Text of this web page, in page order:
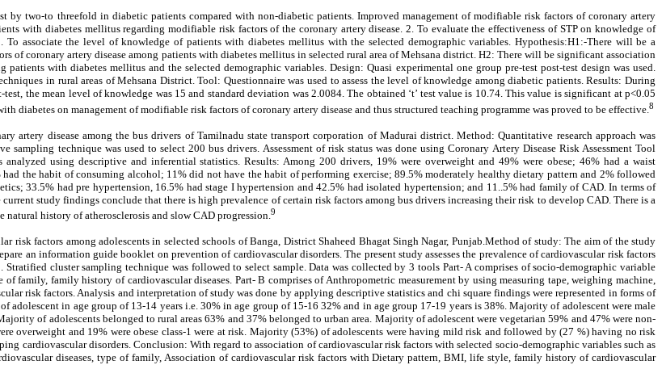
by two-to threefold in diabetic patients compared with non-diabetic patients. Improved management of modifiable risk factors of coronary artery
with diabetes mellitus regarding modifiable risk factors of the coronary artery disease. 2. To evaluate the effectiveness of STP on knowledge of
associate the level of knowledge of patients with diabetes mellitus with the selected demographic variables. Hypothesis:H1:-There will be a
of coronary artery disease among patients with diabetes mellitus in selected rural area of Mehsana district. H2: There will be significant association
with diabetes mellitus and the selected demographic variables. Design: Quasi experimental one group pre-test post-test design was used.
in rural areas of Mehsana District. Tool: Questionnaire was used to assess the level of knowledge among diabetic patients. Results: During
the mean level of knowledge was 15 and standard deviation was 2.0084. The obtained ‘t’ test value is 10.74. This value is significant at p<0.05
diabetes on management of modifiable risk factors of coronary artery disease and thus structured teaching programme was proved to be effective. 8
artery disease among the bus drivers of Tamilnadu state transport corporation of Madurai district. Method: Quantitative research approach was
technique was used to select 200 bus drivers. Assessment of risk status was done using Coronary Artery Disease Risk Assessment Tool
using descriptive and inferential statistics. Results: Among 200 drivers, 19% were overweight and 49% were obese; 46% had a waist
the habit of consuming alcohol; 11% did not have the habit of performing exercise; 89.5% moderately healthy dietary pattern and 2% followed
33.5% had pre hypertension, 16.5% had stage I hypertension and 42.5% had isolated hypertension; and 11..5% had family of CAD. In terms of
study findings conclude that there is high prevalence of certain risk factors among bus drivers increasing their risk to develop CAD. There is a
history of atherosclerosis and slow CAD progression.9
risk factors among adolescents in selected schools of Banga, District Shaheed Bhagat Singh Nagar, Punjab.Method of study: The aim of the study
an information guide booklet on prevention of cardiovascular disorders. The present study assesses the prevalence of cardiovascular risk factors
cluster sampling technique was followed to select sample. Data was collected by 3 tools Part- A comprises of socio-demographic variable
family, family history of cardiovascular diseases. Part- B comprises of Anthropometric measurement by using measuring tape, weighing machine,
risk factors. Analysis and interpretation of study was done by applying descriptive statistics and chi square findings were represented in forms of
adolescent in age group of 13-14 years i.e. 30% in age group of 15-16 32% and in age group 17-19 years is 38%. Majority of adolescent were male
of adolescents belonged to rural areas 63% and 37% belonged to urban area. Majority of adolescent were vegetarian 59% and 47% were non-
overweight and 19% were obese class-1 were at risk. Majority (53%) of adolescents were having mild risk and followed by (27 %) having no risk
cardiovascular disorders. Conclusion: With regard to association of cardiovascular risk factors with selected socio-demographic variables such as
diseases, type of family, Association of cardiovascular risk factors with Dietary pattern, BMI, life style, family history of cardiovascular